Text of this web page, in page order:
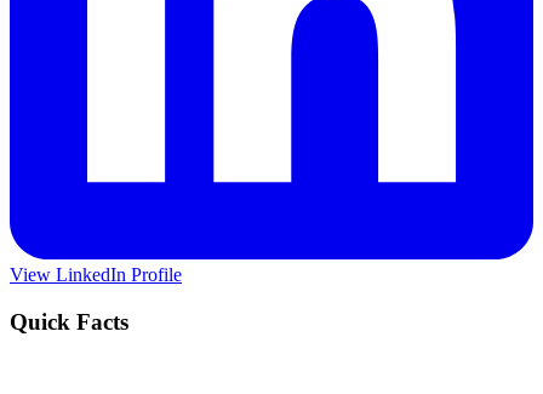
View LinkedIn Profile
Quick Facts